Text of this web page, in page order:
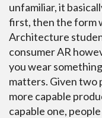
unfamiliar, it
first, then the form
Architecture
consumer AR
you wear
matters. Given two
more capable
capable one,